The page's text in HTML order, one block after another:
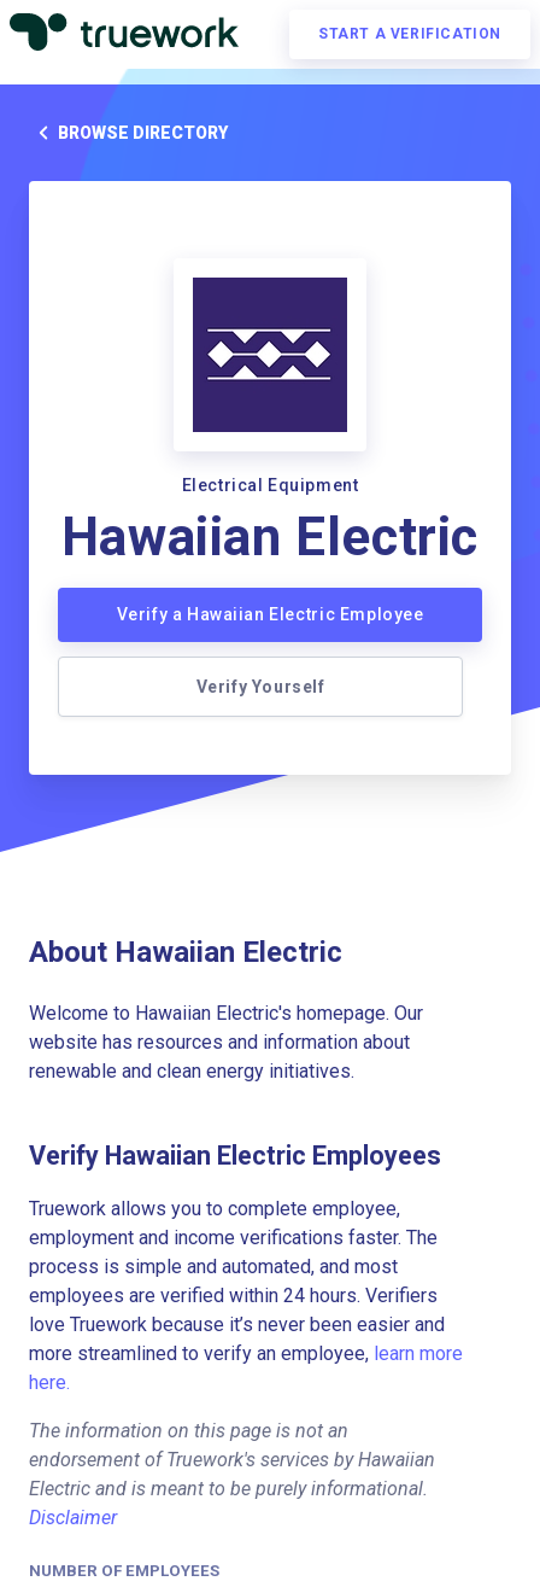
START A VERIFICATION
BROWSE DIRECTORY
Electrical Equipment
Hawaiian Electric
Verify a Hawaiian Electric Employee
Verify Yourself
About Hawaiian Electric
Welcome to Hawaiian Electric's homepage. Our
website has resources and information about
renewable and clean energy initiatives.
Verify Hawaiian Electric Employees
Truework allows you to complete employee,
employment and income verifications faster. The
process is simple and automated, and most
employees are verified within 24 hours. Verifiers
love Truework because it’s never been easier and
more streamlined to verify an employee, learn more
here.
The information on this page is not an
endorsement of Truework's services by Hawaiian
Electric and is meant to be purely informational.
Disclaimer
NUMBER OF EMPLOYEES